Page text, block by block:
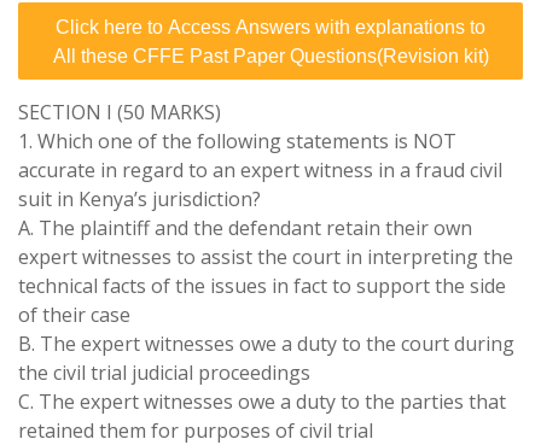
Click here to Access Answers with explanations to
All these CFFE Past Paper Questions(Revision kit)
SECTION I (50 MARKS)
1. Which one of the following statements is NOT
accurate in regard to an expert witness in a fraud civil
suit in Kenya’s jurisdiction?
A. The plaintiff and the defendant retain their own
expert witnesses to assist the court in interpreting the
technical facts of the issues in fact to support the side
of their case
B. The expert witnesses owe a duty to the court during
the civil trial judicial proceedings
C. The expert witnesses owe a duty to the parties that
retained them for purposes of civil trial